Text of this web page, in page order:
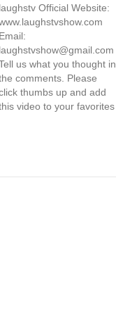
laughstv Official Website:
Email:
laughstvshow@gmail.com
us what you thought in
comments. Please
thumbs up and add
video to your favorites